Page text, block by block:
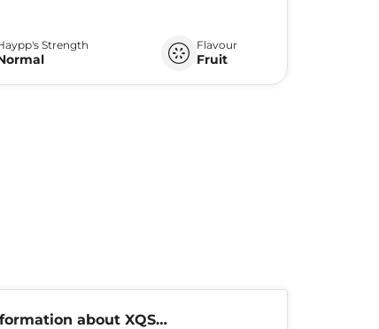
Strength Flavour
Fruit
about XQS